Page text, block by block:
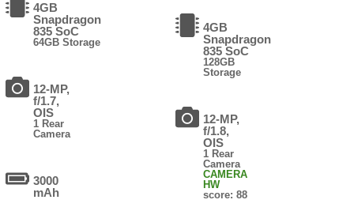
4GB
Snapdragon
835 SoC
64GB Storage
12-MP,
f/1.7,
OIS
1 Rear
Camera
3000
mAh
4GB
Snapdragon
835 SoC
128GB
Storage
12-MP,
f/1.8,
OIS
1 Rear
Camera
CAMERA
HW
score: 88